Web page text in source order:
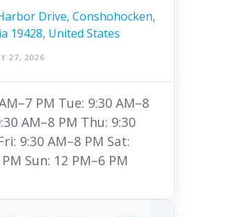
Drive, Conshohocken,
19428, United States
27, 2026
PM Tue: 9:30 AM–8
AM–8 PM Thu: 9:30
9:30 AM–8 PM Sat:
Sun: 12 PM–6 PM